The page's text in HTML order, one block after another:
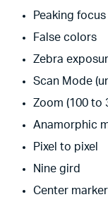
Peaking
False colors
Zebra
Scan Mode
Zoom (100 to
Anamorphic
Pixel to pixel
Nine gird
Center marker